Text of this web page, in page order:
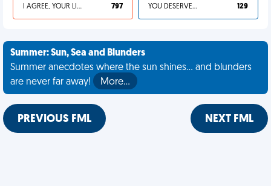
I AGREE, YOUR LIFE SUCKS 797 YOU DESERVED IT 129
Summer: Sun, Sea and Blunders
Summer anecdotes where the sun shines... and blunders
are never far away!
More…
PREVIOUS FML NEXT FML